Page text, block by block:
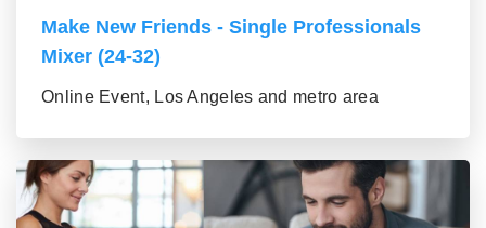
Make New Friends - Single Professionals
Mixer (24-32)
Online Event, Los Angeles and metro area